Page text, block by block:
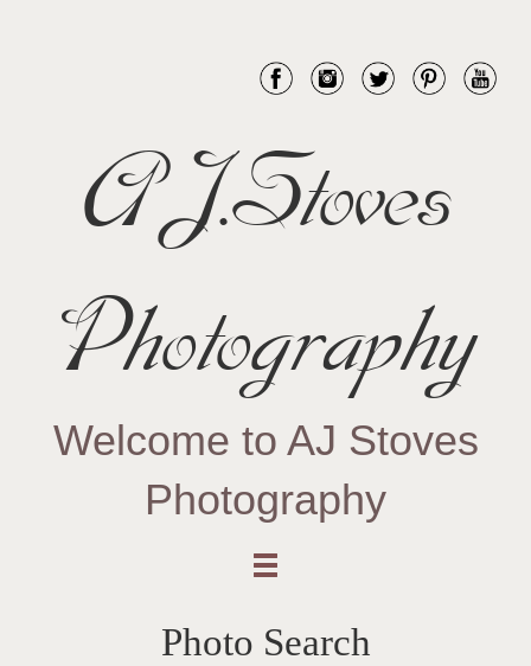
AJ.Stoves
Photography
Welcome to AJ Stoves
Photography
Photo Search